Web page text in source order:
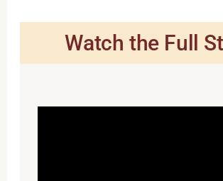
Watch the Full